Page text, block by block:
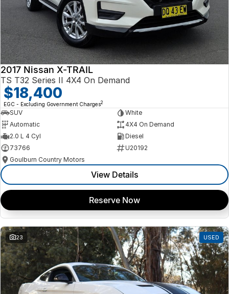
2017 Nissan X-TRAIL
TS T32 Series II 4X4 On Demand
$18,400
EGC - Excluding Government Charges2
SUV
White
Automatic
4X4 On Demand
2.0 L 4 Cyl
Diesel
73766
U20192
Goulburn Country Motors
View Details
Reserve Now
23 USED